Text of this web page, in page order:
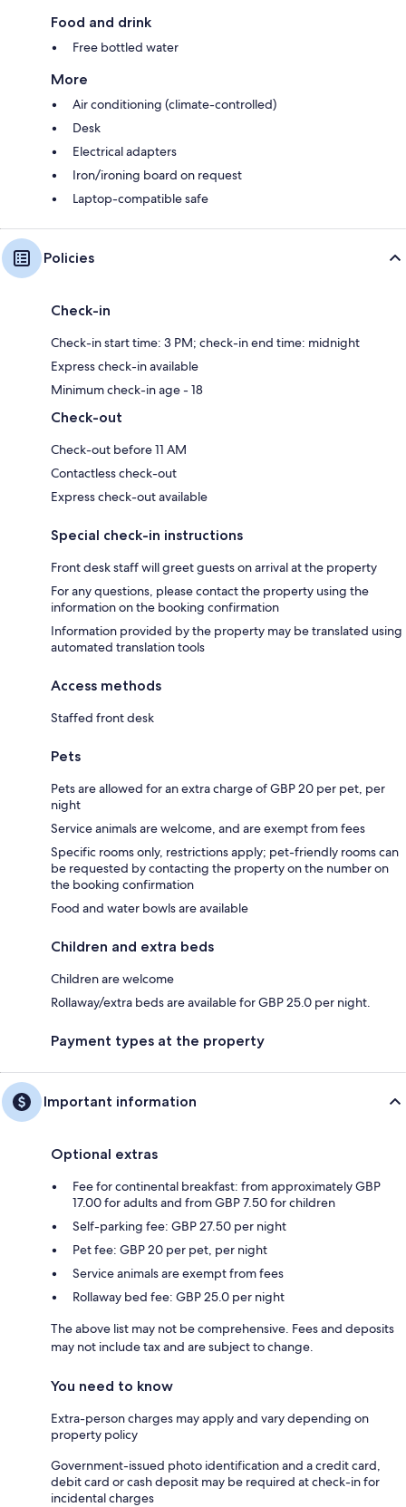
Food and drink
Free bottled water
More
Air conditioning (climate-controlled)
Desk
Electrical adapters
Iron/ironing board on request
Laptop-compatible safe
Policies
Check-in
Check-in start time: 3 PM; check-in end time: midnight
Express check-in available
Minimum check-in age - 18
Check-out
Check-out before 11 AM
Contactless check-out
Express check-out available
Special check-in instructions
Front desk staff will greet guests on arrival at the property
For any questions, please contact the property using the
information on the booking confirmation
Information provided by the property may be translated using
automated translation tools
Access methods
Staffed front desk
Pets
Pets are allowed for an extra charge of GBP 20 per pet, per
night
Service animals are welcome, and are exempt from fees
Specific rooms only, restrictions apply; pet-friendly rooms can
be requested by contacting the property on the number on
the booking confirmation
Food and water bowls are available
Children and extra beds
Children are welcome
Rollaway/extra beds are available for GBP 25.0 per night.
Payment types at the property
Important information
Optional extras
Fee for continental breakfast: from approximately GBP
17.00 for adults and from GBP 7.50 for children
Self-parking fee: GBP 27.50 per night
Pet fee: GBP 20 per pet, per night
Service animals are exempt from fees
Rollaway bed fee: GBP 25.0 per night
The above list may not be comprehensive. Fees and deposits
may not include tax and are subject to change.
You need to know
Extra-person charges may apply and vary depending on
property policy
Government-issued photo identification and a credit card,
debit card or cash deposit may be required at check-in for
incidental charges